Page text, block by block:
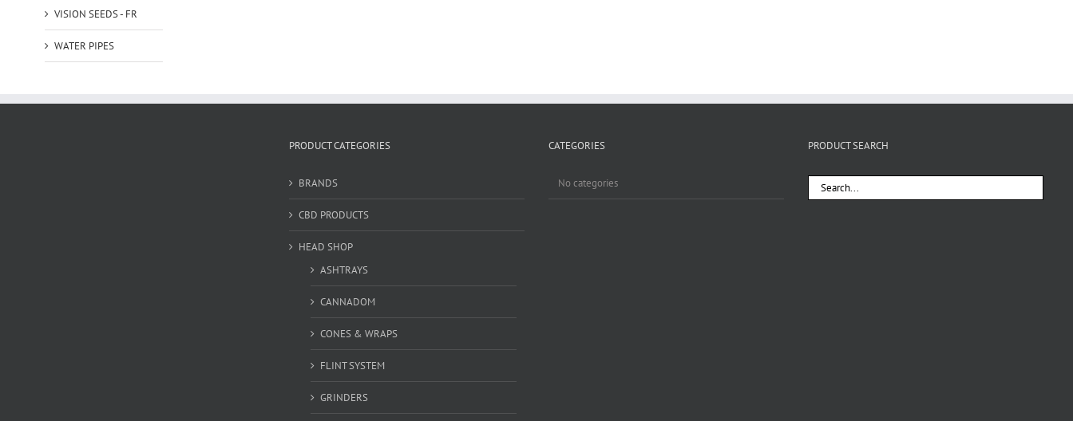
VISION SEEDS - FR
WATER PIPES
PRODUCT CATEGORIES
BRANDS
CBD PRODUCTS
HEAD SHOP
ASHTRAYS
CANNADOM
CONES & WRAPS
FLINT SYSTEM
GRINDERS
CATEGORIES
No categories
PRODUCT SEARCH